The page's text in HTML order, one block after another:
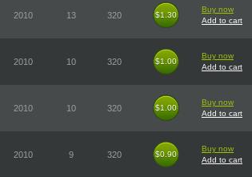
2010 13 320 $1.30
$1.30
Buy now
Add to cart
2010 10 320 $1.00
$1.00
Buy now
Add to cart
2010 10 320 $1.00
$1.00
Buy now
Add to cart
2010 9 320 $0.90
$0.90
Buy now
Add to cart